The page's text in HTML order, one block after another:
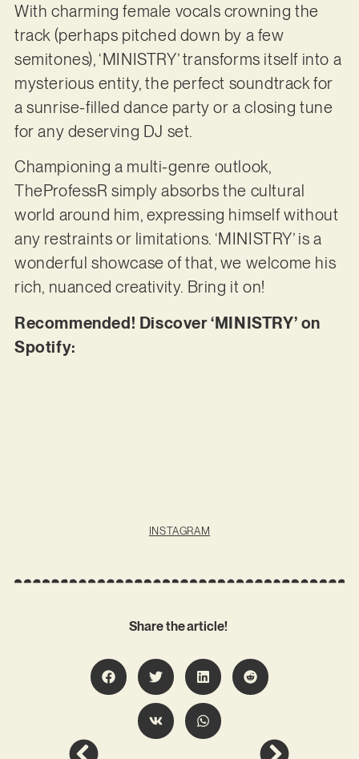
With charming female vocals crowning the
track (perhaps pitched down by a few
semitones), ‘MINISTRY’ transforms itself into a
mysterious entity, the perfect soundtrack for
a sunrise-filled dance party or a closing tune
for any deserving DJ set.
Championing a multi-genre outlook,
TheProfessR simply absorbs the cultural
world around him, expressing himself without
any restraints or limitations. ‘MINISTRY’ is a
wonderful showcase of that, we welcome his
rich, nuanced creativity. Bring it on!
Recommended! Discover ‘MINISTRY’ on
Spotify:
INSTAGRAM
Share the article!